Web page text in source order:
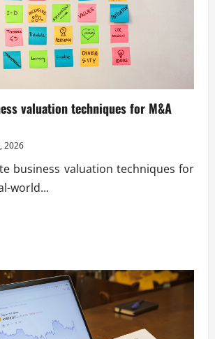
valuation techniques for M&A
2026
business valuation techniques for
world...